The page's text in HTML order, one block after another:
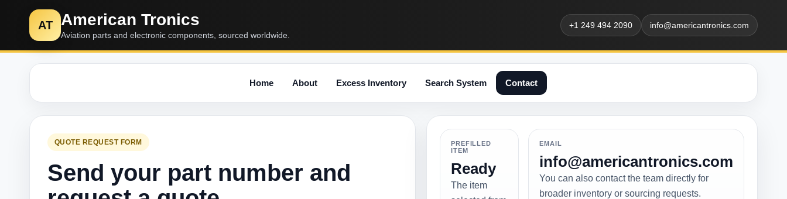
AT American Tronics
Aviation parts and electronic components, sourced worldwide.
+1 249 494 2090 info@americantronics.com
Home About Excess Inventory Search System Contact
QUOTE REQUEST FORM
Send your part number and
PREFILLED
ITEM
Ready
The item
EMAIL
info@americantronics.com
You can also contact the team directly for
broader inventory or sourcing requests.